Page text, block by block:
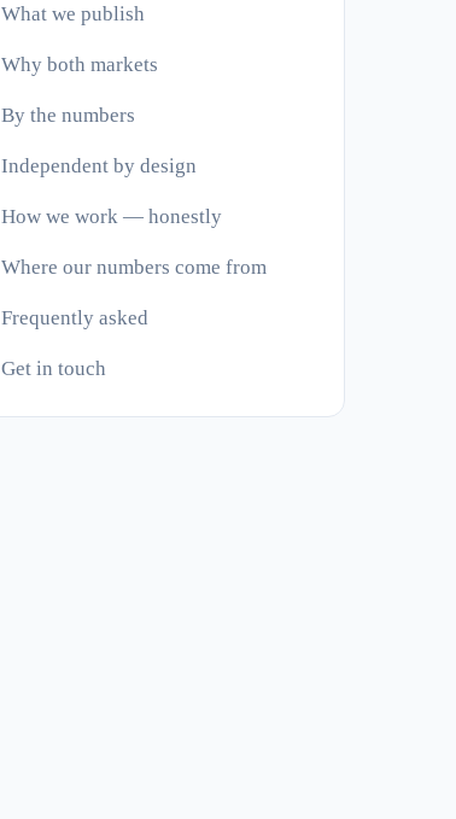
What we publish
Why both markets
By the numbers
Independent by design
How we work — honestly
Where our numbers come from
Frequently asked
Get in touch